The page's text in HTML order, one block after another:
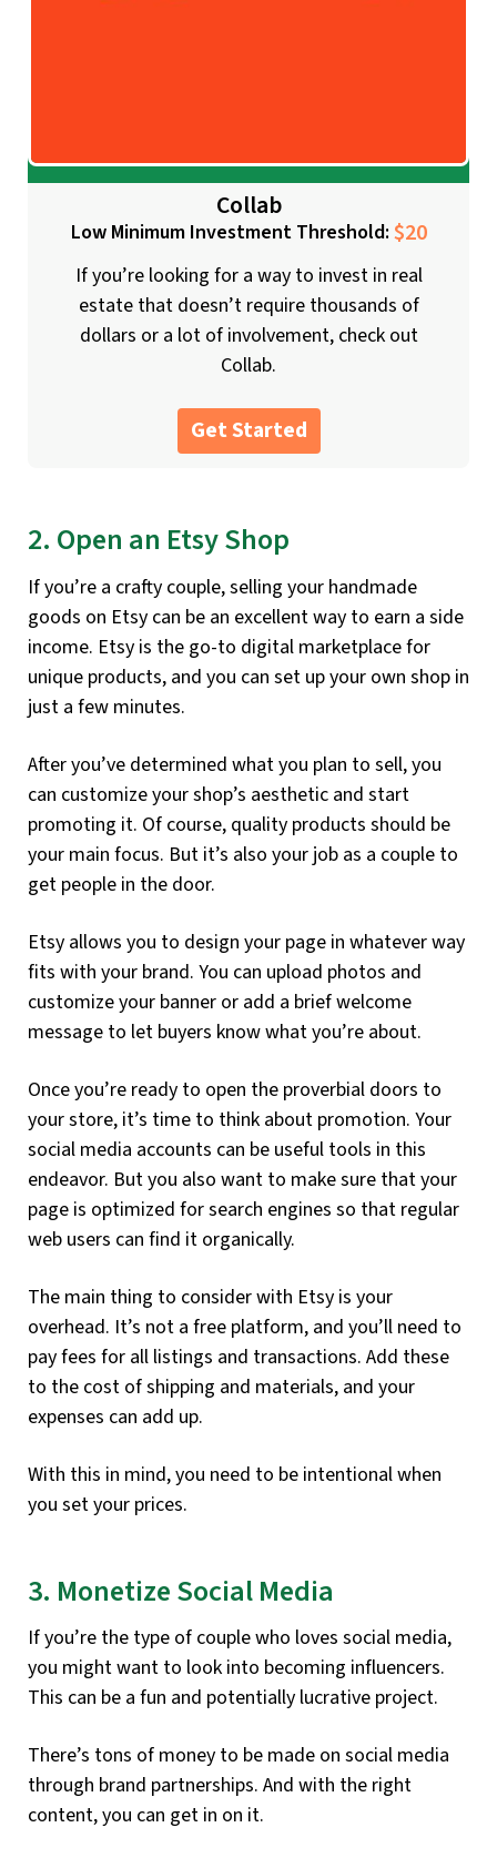
Collab
Low Minimum Investment Threshold: $20
If you’re looking for a way to invest in real
estate that doesn’t require thousands of
dollars or a lot of involvement, check out
Collab.
Get Started
2. Open an Etsy Shop
If you’re a crafty couple, selling your handmade
goods on Etsy can be an excellent way to earn a side
income. Etsy is the go-to digital marketplace for
unique products, and you can set up your own shop in
just a few minutes.
After you’ve determined what you plan to sell, you
can customize your shop’s aesthetic and start
promoting it. Of course, quality products should be
your main focus. But it’s also your job as a couple to
get people in the door.
Etsy allows you to design your page in whatever way
fits with your brand. You can upload photos and
customize your banner or add a brief welcome
message to let buyers know what you’re about.
Once you’re ready to open the proverbial doors to
your store, it’s time to think about promotion. Your
social media accounts can be useful tools in this
endeavor. But you also want to make sure that your
page is optimized for search engines so that regular
web users can find it organically.
The main thing to consider with Etsy is your
overhead. It’s not a free platform, and you’ll need to
pay fees for all listings and transactions. Add these
to the cost of shipping and materials, and your
expenses can add up.
With this in mind, you need to be intentional when
you set your prices.
3. Monetize Social Media
If you’re the type of couple who loves social media,
you might want to look into becoming influencers.
This can be a fun and potentially lucrative project.
There’s tons of money to be made on social media
through brand partnerships. And with the right
content, you can get in on it.